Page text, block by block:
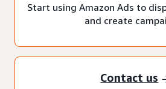
Start using Amazon Ads to
and create
Contact us